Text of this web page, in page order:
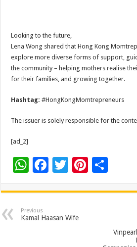
Looking to the future,
Lena Wong shared that Hong Kong
explore more diverse forms of support,
the community – helping mothers realise
for their families, and growing together.
Hashtag:#HongKongMomtrepreneurs
The issuer is solely responsible for the
[ad_2]
W
at
sA
F
e
b
T
tt
er
Pi
er ar
Previous
Kamal Haasan Wife